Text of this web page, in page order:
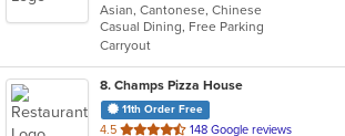
of
5
stars.
Asian, Cantonese, Chinese
Casual Dining, Free Parking
Carryout
8. Champs Pizza House
11th Order Free
4.5 out
148 Google reviews